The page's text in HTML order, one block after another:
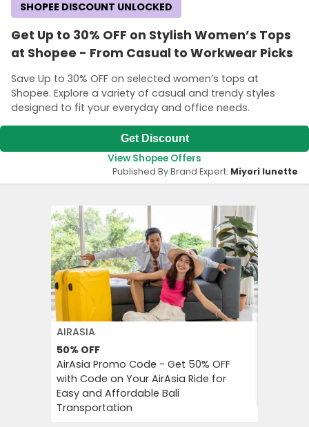
Get Up to 30% OFF on Stylish Women’s Tops
at Shopee - From Casual to Workwear Picks
Save Up to 30% OFF on selected women’s tops at
Shopee. Explore a variety of casual and trendy styles
designed to fit your everyday and office needs.
SHOPEE DISCOUNT UNLOCKED
Get Discount
View Shopee Offers
Published By Brand Expert: Miyori lunette
AIRASIA
50% OFF
AirAsia Promo Code - Get 50% OFF
with Code on Your AirAsia Ride for
Easy and Affordable Bali
Transportation